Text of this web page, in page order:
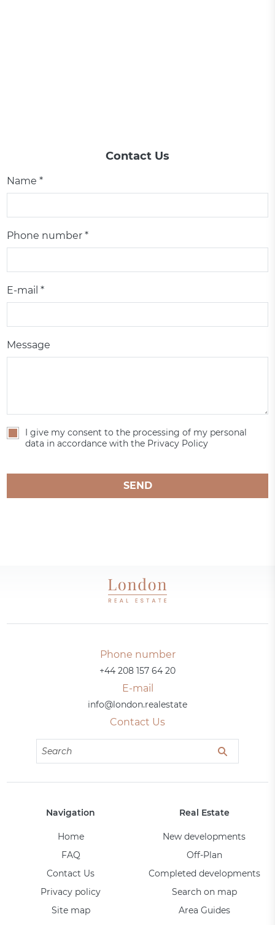
Contact Us
Name *
Phone number *
E-mail *
Message
I give my consent to the processing of my personal
data in accordance with the Privacy Policy
SEND
Phone number
+44 208 157 64 20
E-mail
info@london.realestate
Contact Us
Navigation
Home
FAQ
Contact Us
Privacy policy
Site map
Real Estate
New developments
Off-Plan
Completed developments
Search on map
Area Guides